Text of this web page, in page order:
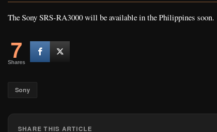
The Sony SRS-RA3000 will be available in the Philippines soon.
7
Shares
Sony
SHARE THIS ARTICLE